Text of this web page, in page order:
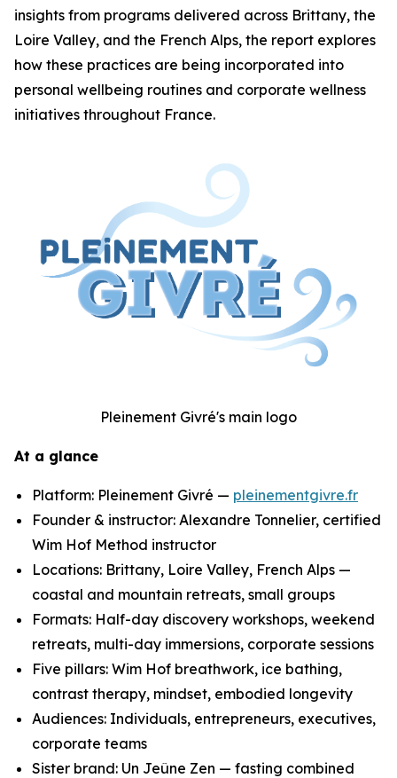
insights from programs delivered across Brittany, the
Loire Valley, and the French Alps, the report explores
how these practices are being incorporated into
personal wellbeing routines and corporate wellness
initiatives throughout France.
Pleinement Givré's main logo
At a glance
Platform: Pleinement Givré — pleinementgivre.fr
Founder & instructor: Alexandre Tonnelier, certified
Wim Hof Method instructor
Locations: Brittany, Loire Valley, French Alps —
coastal and mountain retreats, small groups
Formats: Half-day discovery workshops, weekend
retreats, multi-day immersions, corporate sessions
Five pillars: Wim Hof breathwork, ice bathing,
contrast therapy, mindset, embodied longevity
Audiences: Individuals, entrepreneurs, executives,
corporate teams
Sister brand: Un Jeûne Zen — fasting combined